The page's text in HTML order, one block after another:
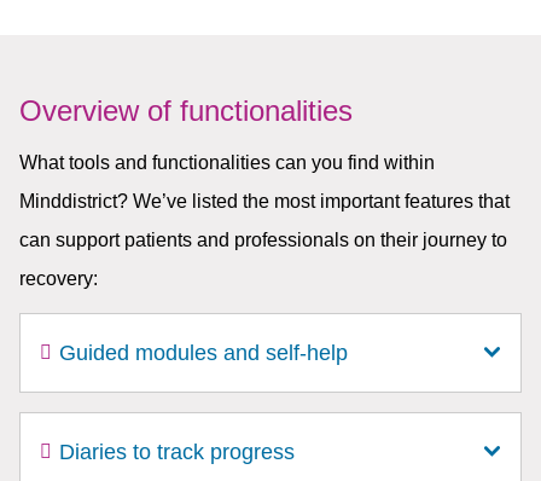
Overview of functionalities
What tools and functionalities can you find within
Minddistrict? We’ve listed the most important features that
can support patients and professionals on their journey to
recovery:
Guided modules and self-help
Diaries to track progress